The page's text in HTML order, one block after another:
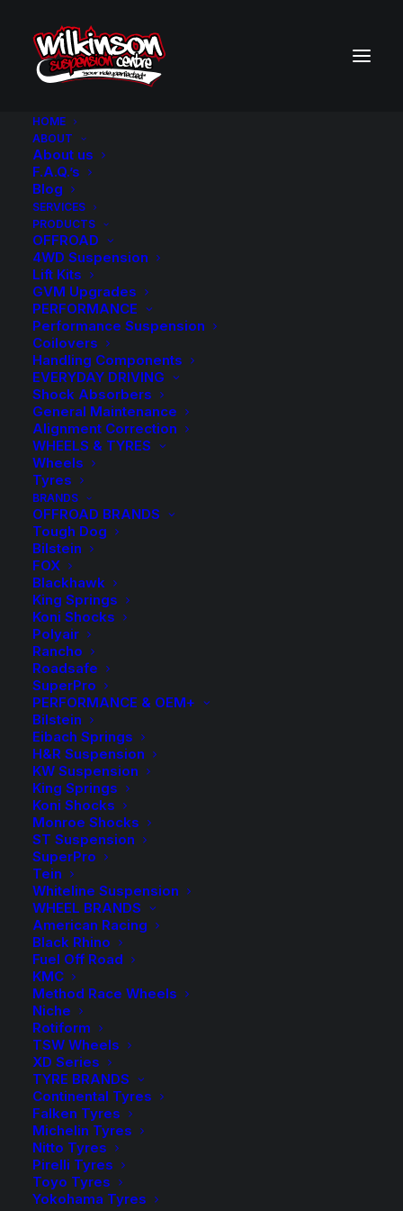
HOME
ABOUT
About us
F.A.Q.’s
Blog
SERVICES
PRODUCTS
OFFROAD
4WD Suspension
Lift Kits
GVM Upgrades
PERFORMANCE
Performance Suspension
Coilovers
Handling Components
EVERYDAY DRIVING
Shock Absorbers
General Maintenance
Alignment Correction
WHEELS & TYRES
Wheels
Tyres
BRANDS
OFFROAD BRANDS
Tough Dog
Bilstein
FOX
Blackhawk
King Springs
Koni Shocks
Polyair
Rancho
Roadsafe
SuperPro
PERFORMANCE & OEM+
Bilstein
Eibach Springs
H&R Suspension
KW Suspension
King Springs
Koni Shocks
Monroe Shocks
ST Suspension
SuperPro
Tein
Whiteline Suspension
WHEEL BRANDS
American Racing
Black Rhino
Fuel Off Road
KMC
Method Race Wheels
Niche
Rotiform
TSW Wheels
XD Series
TYRE BRANDS
Continental Tyres
Falken Tyres
Michelin Tyres
Nitto Tyres
Pirelli Tyres
Toyo Tyres
Yokohama Tyres
H&R Lowered Sport
Springs Kit – Wagon
$748.00
Kit Includes Front and Rear Coil Springs.
Approximate Lowering Front and Rear: 25mm
Available on back-order
H&R
Lowered
Sport
Springs
Kit
-
Wagon
quantity
-
Add to Wishlist
SKU
Category
Coil Springs
Tag
Description